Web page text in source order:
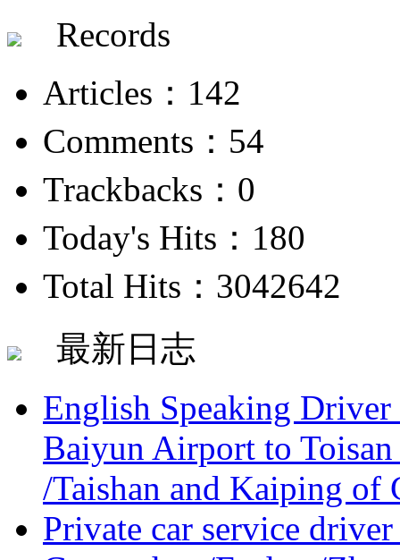
Records
Articles：142
Comments：54
Trackbacks：0
Today's Hits：180
Total Hits：3042642
最新日志
English Speaking
Baiyun Airport to
/Taishan and Kaiping of
Private car service